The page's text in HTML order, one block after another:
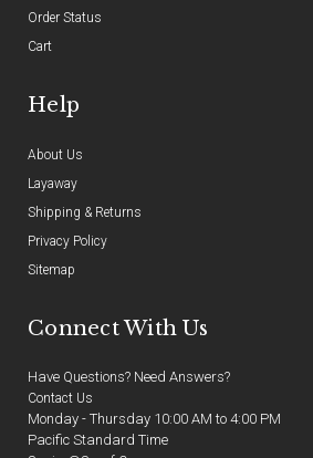
Order Status
Cart
Help
About Us
Layaway
Shipping & Returns
Privacy Policy
Sitemap
Connect With Us
Have Questions? Need Answers?
Contact Us
Monday - Thursday 10:00 AM to 4:00 PM
Pacific Standard Time